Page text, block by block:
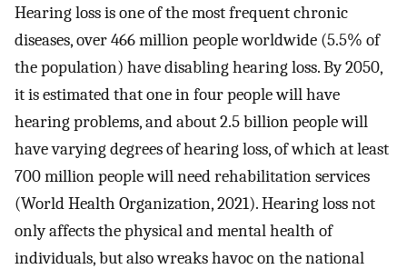
Hearing loss is one of the most frequent chronic
diseases, over 466 million people worldwide (5.5% of
the population) have disabling hearing loss. By 2050,
it is estimated that one in four people will have
hearing problems, and about 2.5 billion people will
have varying degrees of hearing loss, of which at least
700 million people will need rehabilitation services
(World Health Organization, 2021). Hearing loss not
only affects the physical and mental health of
individuals, but also wreaks havoc on the national